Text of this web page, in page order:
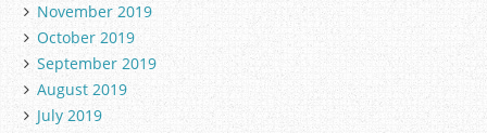
November 2019
October 2019
September 2019
August 2019
July 2019